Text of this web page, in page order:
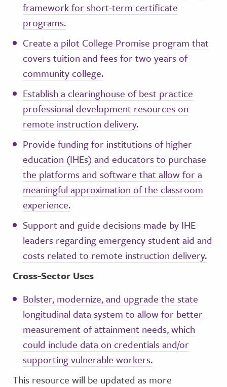
framework for short-term certificate
programs.
Create a pilot College Promise program that
covers tuition and fees for two years of
community college.
Establish a clearinghouse of best practice
professional development resources on
remote instruction delivery.
Provide funding for institutions of higher
education (IHEs) and educators to purchase
the platforms and software that allow for a
meaningful approximation of the classroom
experience.
Support and guide decisions made by IHE
leaders regarding emergency student aid and
costs related to remote instruction delivery.
Cross-Sector Uses
Bolster, modernize, and upgrade the state
longitudinal data system to allow for better
measurement of attainment needs, which
could include data on credentials and/or
supporting vulnerable workers.
This resource will be updated as more